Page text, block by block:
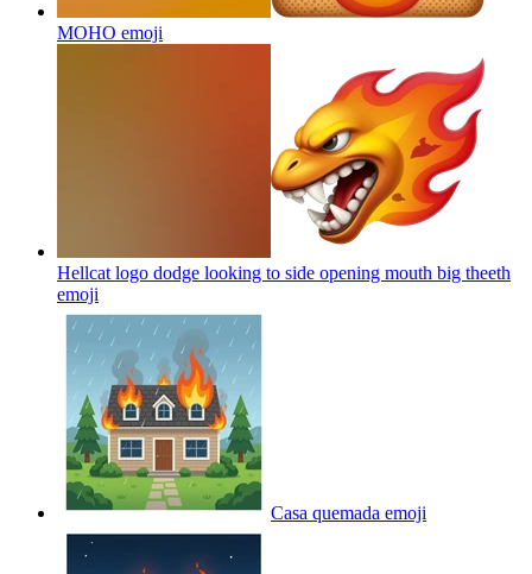
MOHO emoji
Hellcat logo dodge looking to side opening mouth big theeth
emoji
Casa quemada emoji